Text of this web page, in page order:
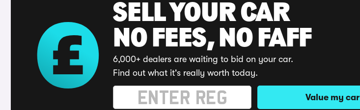
SELL YOUR CAR
NO FEES, NO FAFF
6,000+ dealers are waiting to bid on your car.
Find out what it's really worth today.
Value my car